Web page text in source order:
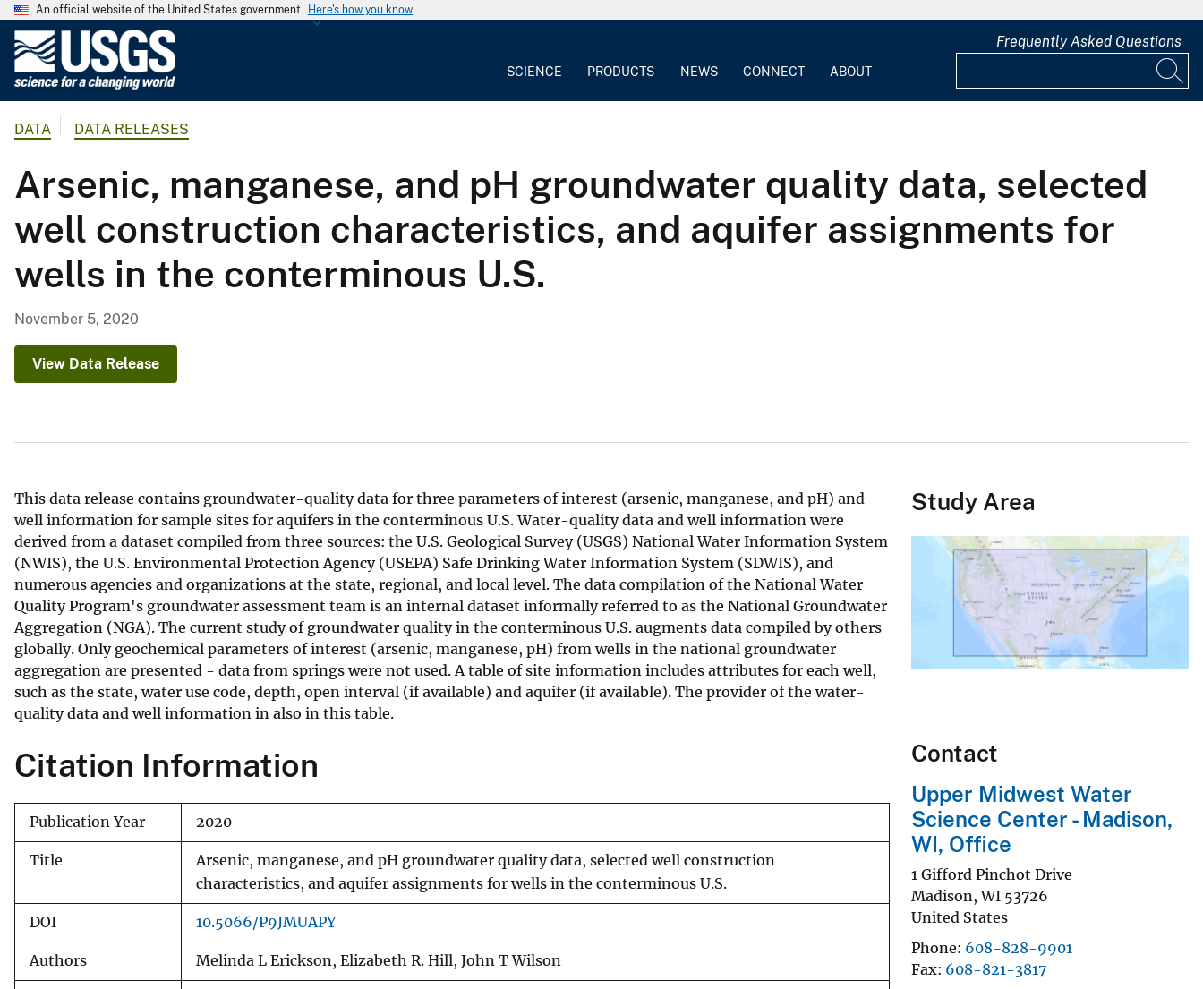
An official website of the United States government Here's how you know
o
l
o
g
i
c
e
SCIENCE PRODUCTS NEWS CONNECT ABOUT
Frequently Asked Questions
DATA DATA RELEASES
Arsenic, manganese, and pH groundwater quality data, selected
well construction characteristics, and aquifer assignments for
wells in the conterminous U.S.
November 5, 2020
View Data Release
This data release contains groundwater-quality data for three parameters of interest (arsenic, manganese, and pH) and
well information for sample sites for aquifers in the conterminous U.S. Water-quality data and well information were
derived from a dataset compiled from three sources: the U.S. Geological Survey (USGS) National Water Information System
(NWIS), the U.S. Environmental Protection Agency (USEPA) Safe Drinking Water Information System (SDWIS), and
numerous agencies and organizations at the state, regional, and local level. The data compilation of the National Water
Quality Program's groundwater assessment team is an internal dataset informally referred to as the National Groundwater
Aggregation (NGA). The current study of groundwater quality in the conterminous U.S. augments data compiled by others
globally. Only geochemical parameters of interest (arsenic, manganese, pH) from wells in the national groundwater
aggregation are presented - data from springs were not used. A table of site information includes attributes for each well,
such as the state, water use code, depth, open interval (if available) and aquifer (if available). The provider of the water-
quality data and well information in also in this table.
Citation Information
Publication Year 2020
Title
Arsenic, manganese, and pH groundwater quality data, selected well construction
characteristics, and aquifer assignments for wells in the conterminous U.S.
DOI 10.5066/P9JMUAPY
Authors Melinda L Erickson, Elizabeth R. Hill, John T Wilson
Study Area
Contact
Upper Midwest Water
Science Center - Madison,
WI, Office
1 Gifford Pinchot Drive
Madison,WI 53726
United States
Phone 608-828-9901
Fax 608-821-3817